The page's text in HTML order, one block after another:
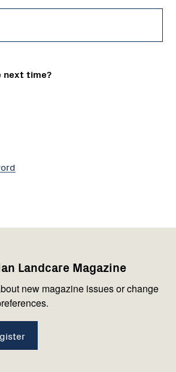
next time?
Landcare Magazine
new magazine issues or change